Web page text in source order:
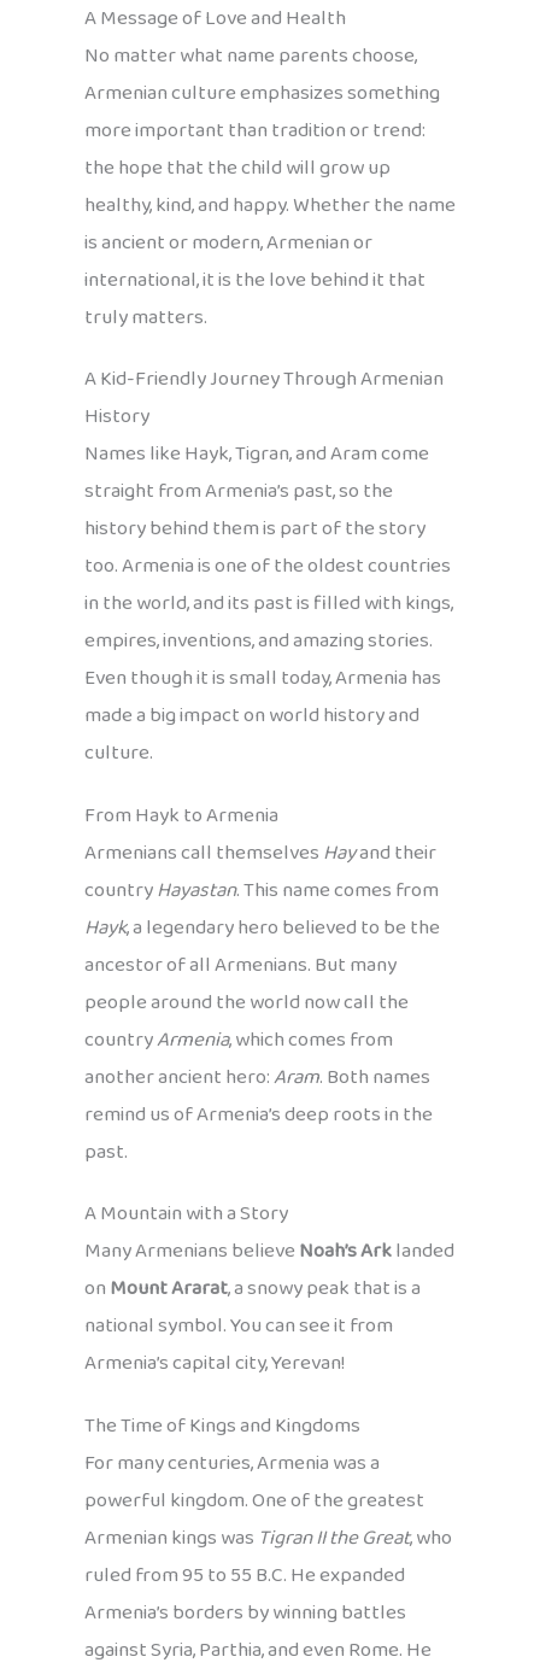
A Message of Love and Health
No matter what name parents choose,
Armenian culture emphasizes something
more important than tradition or trend:
the hope that the child will grow up
healthy, kind, and happy. Whether the name
is ancient or modern, Armenian or
international, it is the love behind it that
truly matters.
A Kid-Friendly Journey Through Armenian
History
Names like Hayk, Tigran, and Aram come
straight from Armenia’s past, so the
history behind them is part of the story
too. Armenia is one of the oldest countries
in the world, and its past is filled with kings,
empires, inventions, and amazing stories.
Even though it is small today, Armenia has
made a big impact on world history and
culture.
From Hayk to Armenia
Armenians call themselvesHayand their
countryHayastan. This name comes from
Hayk, a legendary hero believed to be the
ancestor of all Armenians. But many
people around the world now call the
countryArmenia, which comes from
another ancient hero:Aram. Both names
remind us of Armenia’s deep roots in the
past.
A Mountain with a Story
Many Armenians believeNoah’s Arklanded
onMount Ararat, a snowy peak that is a
national symbol. You can see it from
Armenia’s capital city, Yerevan!
The Time of Kings and Kingdoms
For many centuries, Armenia was a
powerful kingdom. One of the greatest
Armenian kings was Tigran II the Great, who
ruled from 95 to 55 B.C. He expanded
Armenia’s borders by winning battles
against Syria, Parthia, and even Rome. He